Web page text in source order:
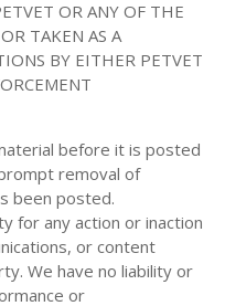
OR ANY OF THE
TAKEN AS A
BY EITHER PETVET
before it is posted
removal of
been posted.
for any action or inaction
or content
We have no liability or
or